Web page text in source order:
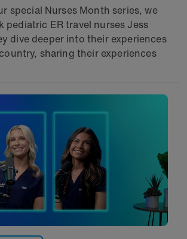
special Nurses Month series, we
pediatric ER travel nurses Jess
dive deeper into their experiences
sharing their experiences